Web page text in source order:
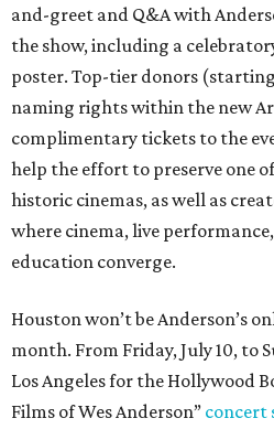
and-greet and Q&A with
the show, including a
poster. Top-tier donors
naming rights within the new
complimentary tickets to the
help the effort to preserve one
historic cinemas, as well as
where cinema, live
education converge.
Houston won’t be Anderson’s
month. From Friday, July 10, to
Los Angeles for the Hollywood
Films of Wes Anderson” concert